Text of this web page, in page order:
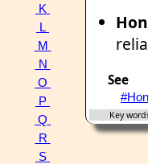
K
L
M
N
O
P
Q
R
S
Key